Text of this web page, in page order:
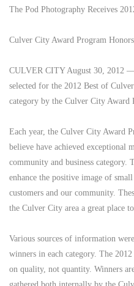
The Pod Photography Receives
Culver City Award Program
CULVER CITY August 30, 2012 —
selected for the 2012 Best of
category by the Culver City Award
Each year, the Culver City Award
believe have achieved exceptional
community and business category.
enhance the positive image of
customers and our community.
the Culver City area a great place
Various sources of information
winners in each category. The
on quality, not quantity. Winners